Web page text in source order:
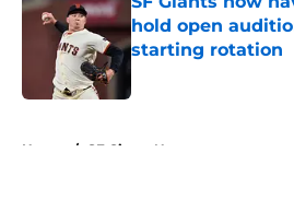
hold open
starting rotation
Published by on Invalid
Home / SF Giants News